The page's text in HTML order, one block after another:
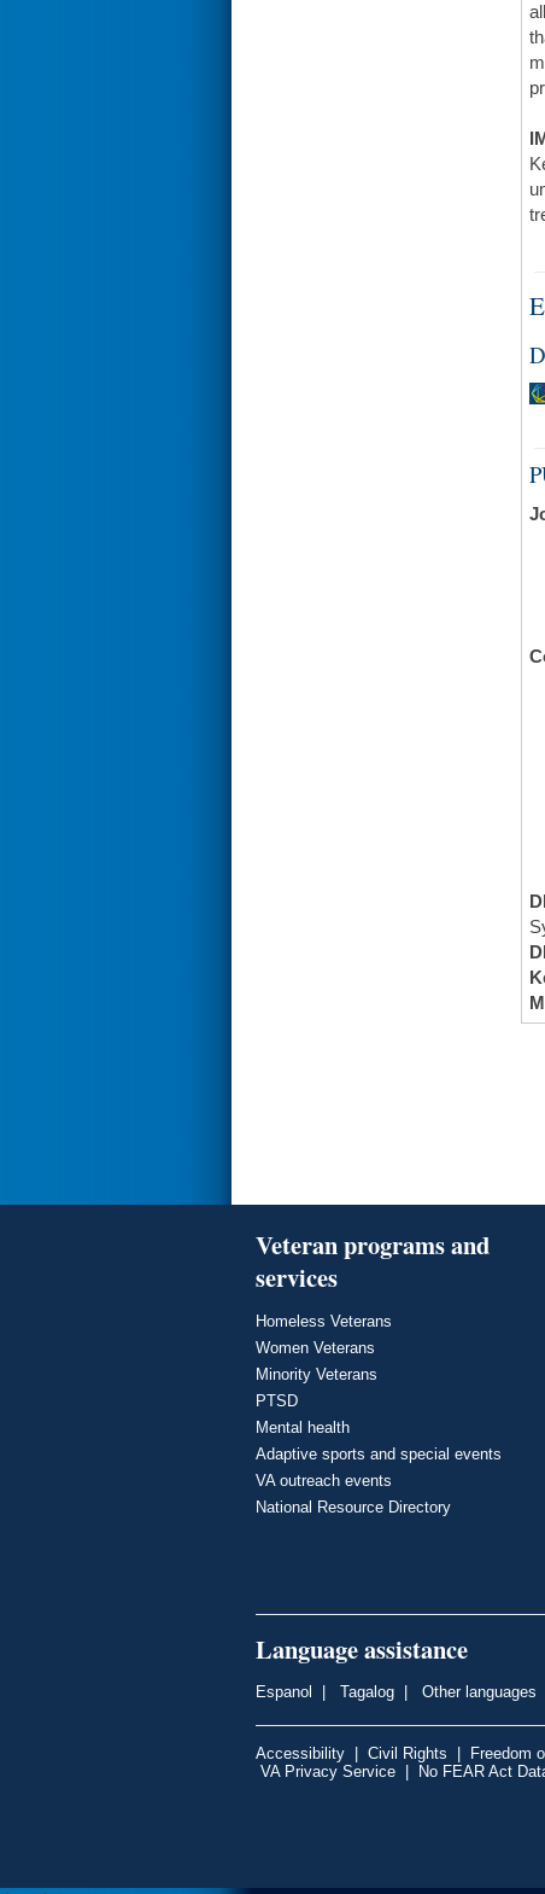
Veteran programs and
services
Homeless Veterans
Women Veterans
Minority Veterans
PTSD
Mental health
Adaptive sports and special events
VA outreach events
National Resource Directory
Language assistance
Espanol Tagalog Other languages
Accessibility Civil Rights Freedom
VA Privacy Service
No FEAR Act